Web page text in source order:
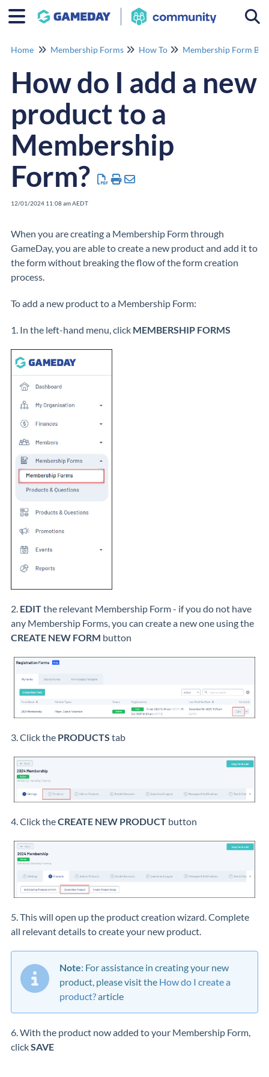
Home Membership Forms How To Membership Form
How do I add a new
product to a
Membership
Form?
12/01/2024 11:08 am AEDT
When you are creating a Membership Form through
GameDay, you are able to create a new product and add it to
the form without breaking the flow of the form creation
process.
To add a new product to a Membership Form:
1. In the left-hand menu, click MEMBERSHIP FORMS
2. EDITthe relevant Membership Form - if you do not have
any Membership Forms, you can create a new one using the
CREATE NEW FORM button
3. Click the PRODUCTS tab
4. Click theCREATE NEW PRODUCT button
5. This will open up the product creation wizard. Complete
all relevant details to create your new product.
Note: For assistance in creating your new
product, please visit the How do I create a
product?article
6. With the product now added to your Membership Form,
clickSAVE